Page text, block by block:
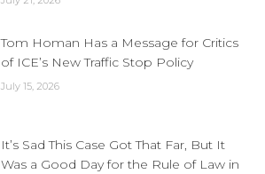
Tom Homan Has a Message for Critics
of ICE’s New Traffic Stop Policy
July 15, 2026
It’s Sad This Case Got That Far, But It
Was a Good Day for the Rule of Law in